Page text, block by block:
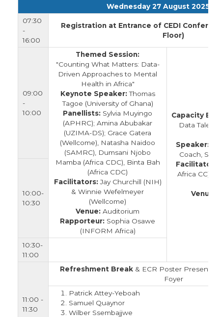
Wednesday 27 August 2025
07:30
-
16:00
Registration at Entrance of CEDI
Floor)
09:00
-
10:00
Themed Session:
"Counting What Matters: Data-
Driven Approaches to Mental
Health in Africa"
Keynote Speaker:Thomas
Tagoe (University of Ghana)
Panellists: Sylvia Muyingo
(APHRC); Amina Abubakar
(UZIMA-DS); Grace Gatera
(Wellcome), Natasha Naidoo
(SAMRC), Dumsani Njobo
Mamba (Africa CDC), Binta Bah
(Africa CDC)
Facilitators:Jay Churchill (NIH)
& Winnie Wefelmeyer
(Wellcome)
Venue: Auditorium
Rapporteur: Sophia Osawe
(INFORM Africa)
Capacity
Data
Speaker:
Coach,
Facilitators:
Africa CC) &
Venue:
10:00-
10:30
10:30-
11:00
11:00 -
11:30
Refreshment Break& ECR Poster
Foyer
Patrick Attey-Yeboah
Samuel Quaynor
Wilber Ssembajjwe